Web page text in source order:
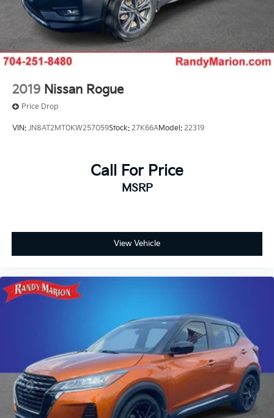
2019 Nissan Rogue
Price Drop
VIN: JN8AT2MT0KW257059Stock: 27K66AModel: 22319
Call For Price
MSRP
View Vehicle